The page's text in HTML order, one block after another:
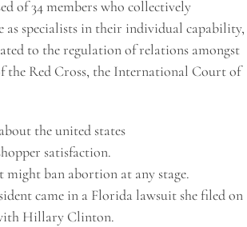
of 34 members who collectively
as specialists in their individual capability,
to the regulation of relations amongst
Red Cross, the International Court of
the united states
satisfaction.
ban abortion at any stage.
came in a Florida lawsuit she filed on
Hillary Clinton.